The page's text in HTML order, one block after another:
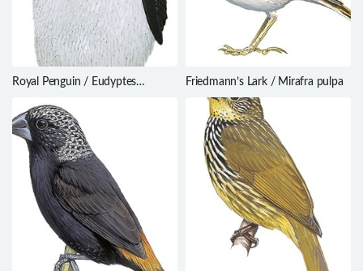
Royal Penguin / Eudyptes
Friedmann’s Lark / Mirafra pulpa